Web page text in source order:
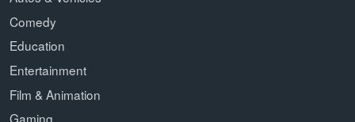
Comedy
Education
Entertainment
Film & Animation
Gaming